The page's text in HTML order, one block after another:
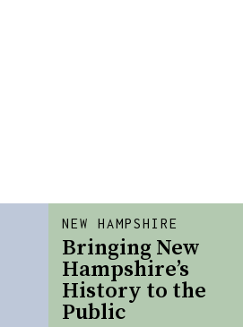
NEW HAMPSHIRE
Bringing New
Hampshire’s
History to the
Public